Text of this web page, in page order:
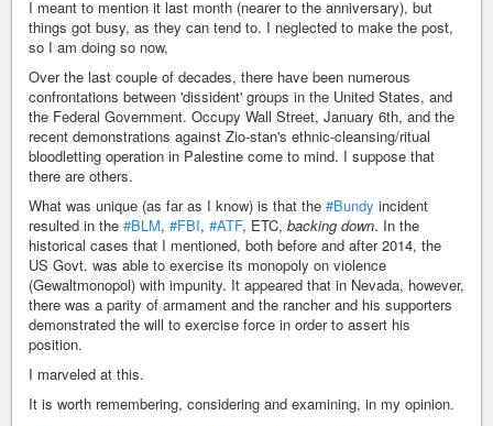
I meant to mention it last month (nearer to the anniversary), but
things got busy, as they can tend to. I neglected to make the post,
so I am doing so now,
Over the last couple of decades, there have been numerous
confrontations between 'dissident' groups in the United States, and
the Federal Government. Occupy Wall Street, January 6th, and the
recent demonstrations against Zio-stan's ethnic-cleansing/ritual
bloodletting operation in Palestine come to mind. I suppose that
there are others.
What was unique (as far as I know) is that the #Bundy incident
resulted in the #BLM, #FBI, #ATF, ETC, backing down. In the
historical cases that I mentioned, both before and after 2014, the
US Govt. was able to exercise its monopoly on violence
(Gewaltmonopol) with impunity. It appeared that in Nevada, however,
there was a parity of armament and the rancher and his supporters
demonstrated the will to exercise force in order to assert his
position.
I marveled at this.
It is worth remembering, considering and examining, in my opinion.